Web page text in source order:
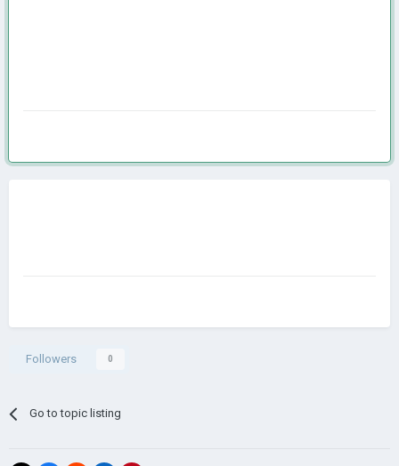
Followers 0
Go to topic listing